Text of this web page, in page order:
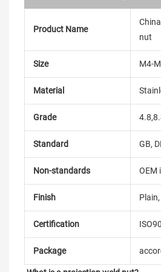
Product Name
nut
Size M4-
Material
Grade
Standard GB,
Non-standards OEM
Finish
Certification
Package